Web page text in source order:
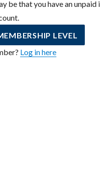
be that you have an
LEVEL
Log in here